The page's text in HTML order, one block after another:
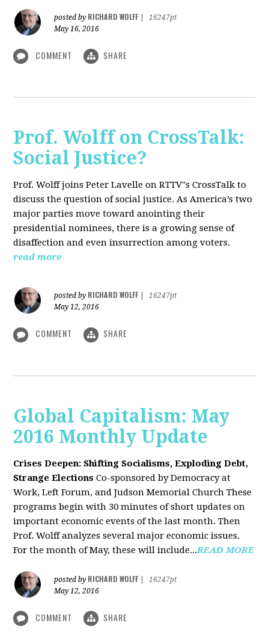
posted by RICHARD WOLFF
16247pt
May 16, 2016
COMMENT SHARE
Prof. Wolff on CrossTalk:
Social Justice?
Prof. Wolff joins Peter Lavelle on RTTV"s CrossTalk to
discuss the question of social justice. As America’s two
major parties move toward anointing their
presidential nominees, there is a growing sense of
disaffection and even insurrection among voters.
read more
posted by RICHARD WOLFF
16247pt
May 12, 2016
COMMENT SHARE
Global Capitalism: May
2016 Monthly Update
Crises Deepen: Shifting Socialisms, Exploding Debt,
Strange Elections Co-sponsored by Democracy at
Work, Left Forum, and Judson Memorial Church These
programs begin with 30 minutes of short updates on
important economic events of the last month. Then
Prof. Wolff analyzes several major economic issues.
For the month of May, these will include...READ MORE
posted by RICHARD WOLFF
16247pt
May 12, 2016
COMMENT SHARE